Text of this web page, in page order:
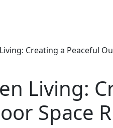
Creating a Peaceful
Living:
Space